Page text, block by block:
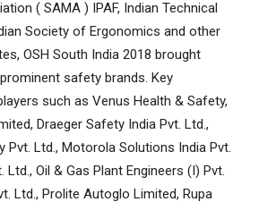
( SAMA ) IPAF, Indian Technical
Society of Ergonomics and other
OSH South India 2018 brought
safety brands. Key
such as Venus Health & Safety,
Draeger Safety India Pvt. Ltd.,
Pvt. Ltd., Motorola Solutions India Pvt.
Oil & Gas Plant Engineers (I) Pvt.
Ltd., Prolite Autoglo Limited, Rupa